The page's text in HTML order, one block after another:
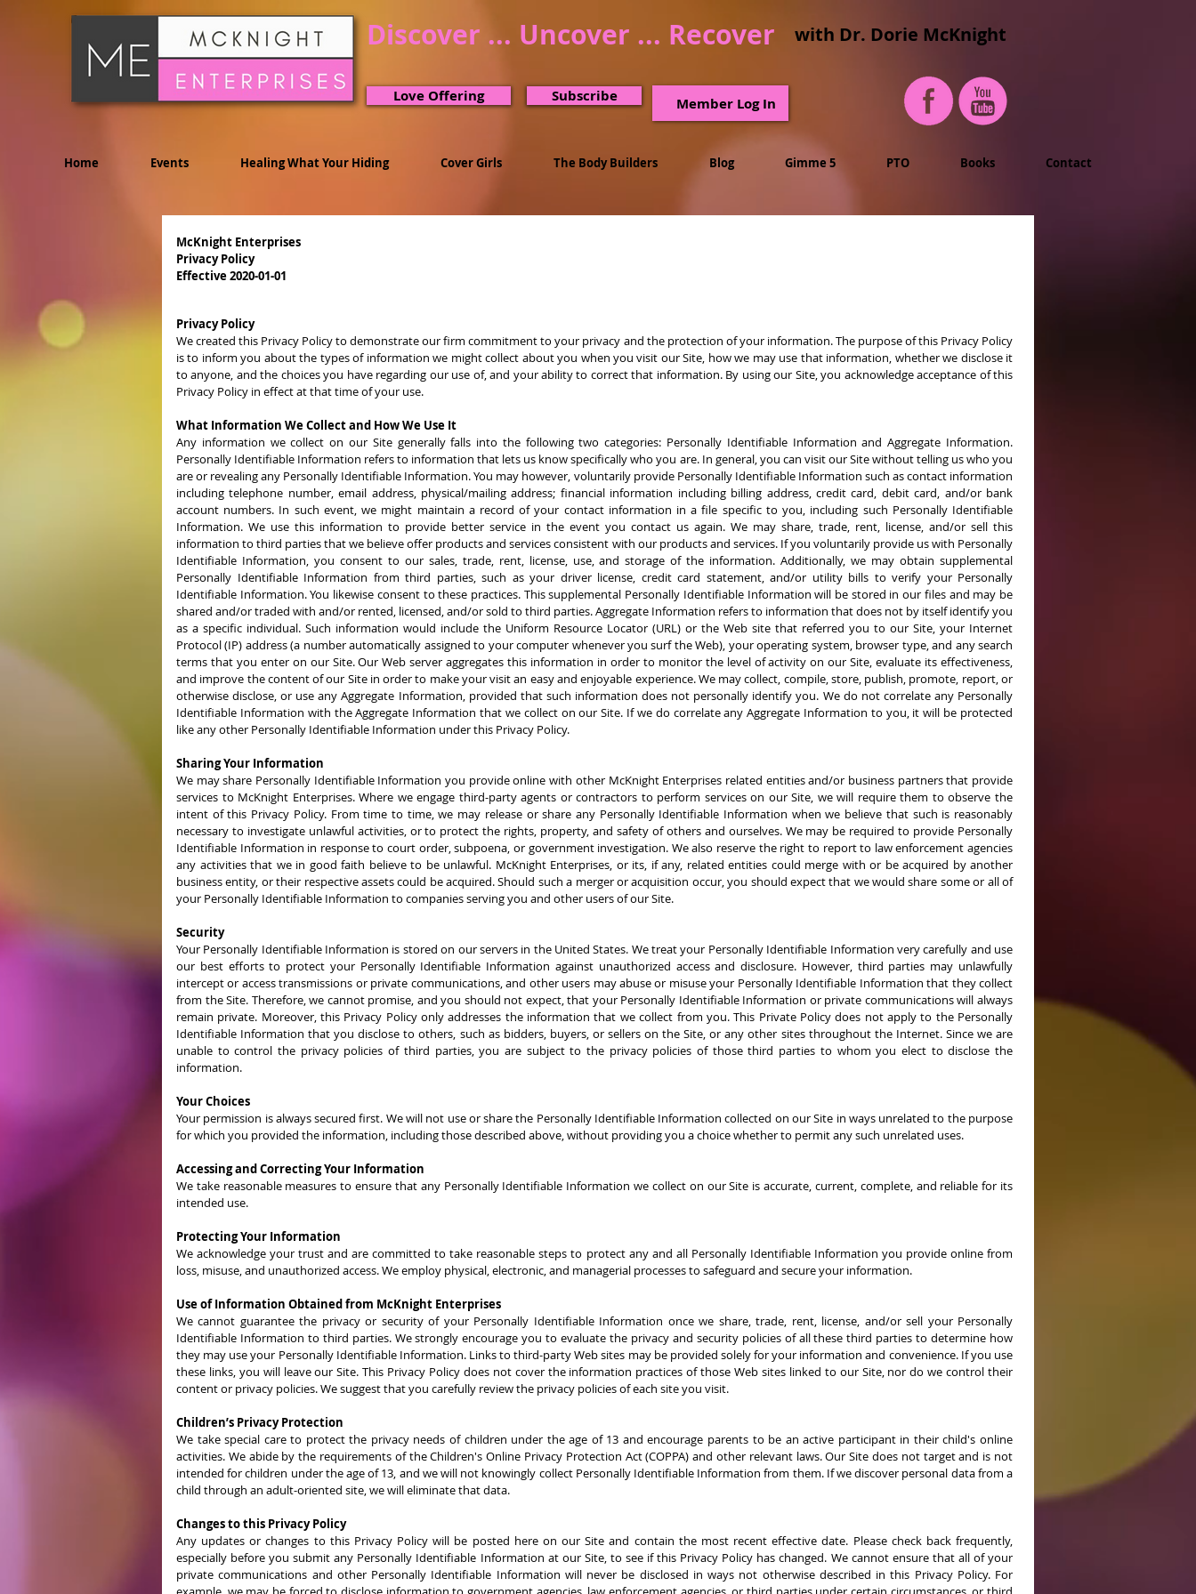
Discover ... Uncover ... Recover with Dr. Dorie McKnight
Love Offering Subscribe Member Log In
Home Events Healing What Your Hiding Cover Girls The Body Builders Blog Gimme 5 PTO Books Contact
McKnight Enterprises
Privacy Policy
Effective 2020-01-01
Privacy Policy
We created this Privacy Policy to demonstrate our firm commitment to your privacy and the protection of your information. The purpose of this Privacy Policy
is to inform you about the types of information we might collect about you when you visit our Site, how we may use that information, whether we disclose it
to anyone, and the choices you have regarding our use of, and your ability to correct that information. By using our Site, you acknowledge acceptance of this
Privacy Policy in effect at that time of your use.
What Information We Collect and How We Use It
Any information we collect on our Site generally falls into the following two categories: Personally Identifiable Information and Aggregate Information.
Personally Identifiable Information refers to information that lets us know specifically who you are. In general, you can visit our Site without telling us who you
are or revealing any Personally Identifiable Information. You may however, voluntarily provide Personally Identifiable Information such as contact information
including telephone number, email address, physical/mailing address; financial information including billing address, credit card, debit card, and/or bank
account numbers. In such event, we might maintain a record of your contact information in a file specific to you, including such Personally Identifiable
Information. We use this information to provide better service in the event you contact us again. We may share, trade, rent, license, and/or sell this
information to third parties that we believe offer products and services consistent with our products and services. If you voluntarily provide us with Personally
Identifiable Information, you consent to our sales, trade, rent, license, use, and storage of the information. Additionally, we may obtain supplemental
Personally Identifiable Information from third parties, such as your driver license, credit card statement, and/or utility bills to verify your Personally
Identifiable Information. You likewise consent to these practices. This supplemental Personally Identifiable Information will be stored in our files and may be
shared and/or traded with and/or rented, licensed, and/or sold to third parties. Aggregate Information refers to information that does not by itself identify you
as a specific individual. Such information would include the Uniform Resource Locator (URL) or the Web site that referred you to our Site, your Internet
Protocol (IP) address (a number automatically assigned to your computer whenever you surf the Web), your operating system, browser type, and any search
terms that you enter on our Site. Our Web server aggregates this information in order to monitor the level of activity on our Site, evaluate its effectiveness,
and improve the content of our Site in order to make your visit an easy and enjoyable experience. We may collect, compile, store, publish, promote, report, or
otherwise disclose, or use any Aggregate Information, provided that such information does not personally identify you. We do not correlate any Personally
Identifiable Information with the Aggregate Information that we collect on our Site. If we do correlate any Aggregate Information to you, it will be protected
like any other Personally Identifiable Information under this Privacy Policy.
Sharing Your Information
We may share Personally Identifiable Information you provide online with other McKnight Enterprises related entities and/or business partners that provide
services to McKnight Enterprises. Where we engage third-party agents or contractors to perform services on our Site, we will require them to observe the
intent of this Privacy Policy. From time to time, we may release or share any Personally Identifiable Information when we believe that such is reasonably
necessary to investigate unlawful activities, or to protect the rights, property, and safety of others and ourselves. We may be required to provide Personally
Identifiable Information in response to court order, subpoena, or government investigation. We also reserve the right to report to law enforcement agencies
any activities that we in good faith believe to be unlawful. McKnight Enterprises, or its, if any, related entities could merge with or be acquired by another
business entity, or their respective assets could be acquired. Should such a merger or acquisition occur, you should expect that we would share some or all of
your Personally Identifiable Information to companies serving you and other users of our Site.
Security
Your Personally Identifiable Information is stored on our servers in the United States. We treat your Personally Identifiable Information very carefully and use
our best efforts to protect your Personally Identifiable Information against unauthorized access and disclosure. However, third parties may unlawfully
intercept or access transmissions or private communications, and other users may abuse or misuse your Personally Identifiable Information that they collect
from the Site. Therefore, we cannot promise, and you should not expect, that your Personally Identifiable Information or private communications will always
remain private. Moreover, this Privacy Policy only addresses the information that we collect from you. This Private Policy does not apply to the Personally
Identifiable Information that you disclose to others, such as bidders, buyers, or sellers on the Site, or any other sites throughout the Internet. Since we are
unable to control the privacy policies of third parties, you are subject to the privacy policies of those third parties to whom you elect to disclose the
information.
Your Choices
Your permission is always secured first. We will not use or share the Personally Identifiable Information collected on our Site in ways unrelated to the purpose
for which you provided the information, including those described above, without providing you a choice whether to permit any such unrelated uses.
Accessing and Correcting Your Information
We take reasonable measures to ensure that any Personally Identifiable Information we collect on our Site is accurate, current, complete, and reliable for its
intended use.
Protecting Your Information
We acknowledge your trust and are committed to take reasonable steps to protect any and all Personally Identifiable Information you provide online from
loss, misuse, and unauthorized access. We employ physical, electronic, and managerial processes to safeguard and secure your information.
Use of Information Obtained from McKnight Enterprises
We cannot guarantee the privacy or security of your Personally Identifiable Information once we share, trade, rent, license, and/or sell your Personally
Identifiable Information to third parties. We strongly encourage you to evaluate the privacy and security policies of all these third parties to determine how
they may use your Personally Identifiable Information. Links to third-party Web sites may be provided solely for your information and convenience. If you use
these links, you will leave our Site. This Privacy Policy does not cover the information practices of those Web sites linked to our Site, nor do we control their
content or privacy policies. We suggest that you carefully review the privacy policies of each site you visit.
Children’s Privacy Protection
We take special care to protect the privacy needs of children under the age of 13 and encourage parents to be an active participant in their child's online
activities. We abide by the requirements of the Children's Online Privacy Protection Act (COPPA) and other relevant laws. Our Site does not target and is not
intended for children under the age of 13, and we will not knowingly collect Personally Identifiable Information from them. If we discover personal data from a
child through an adult-oriented site, we will eliminate that data.
Changes to this Privacy Policy
Any updates or changes to this Privacy Policy will be posted here on our Site and contain the most recent effective date. Please check back frequently,
especially before you submit any Personally Identifiable Information at our Site, to see if this Privacy Policy has changed. We cannot ensure that all of your
private communications and other Personally Identifiable Information will never be disclosed in ways not otherwise described in this Privacy Policy. For